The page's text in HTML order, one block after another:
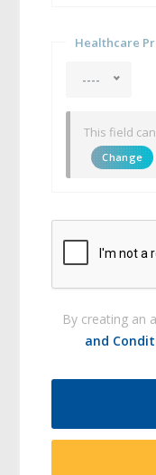
Healthcare
----
This field
Change
By creating an
and